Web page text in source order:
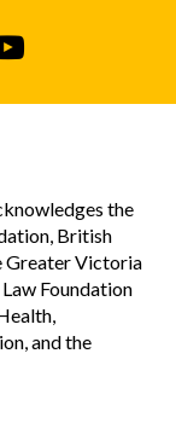
the
British
Greater Victoria
Foundation
and the